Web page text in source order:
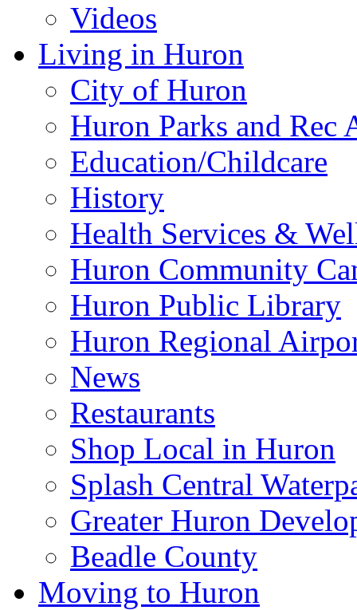
Videos
Living in Huron
City of Huron
Huron Parks and
Education/Childcare
History
Health Services &
Huron Community
Huron Public Library
Huron Regional
News
Restaurants
Shop Local in Huron
Splash Central
Greater Huron
Beadle County
Moving to Huron